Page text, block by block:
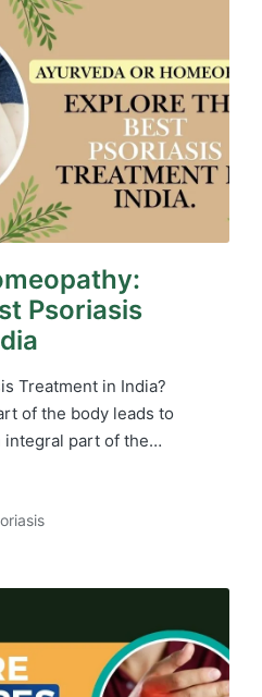
Psoriasis
Treatment in India?
of the body leads to
integral part of the…